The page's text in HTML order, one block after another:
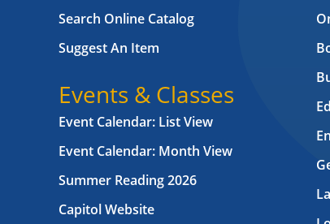
Search Online Catalog
Suggest An Item
Events & Classes
Event Calendar: List View
Event Calendar: Month View
Summer Reading 2026
Capitol Website